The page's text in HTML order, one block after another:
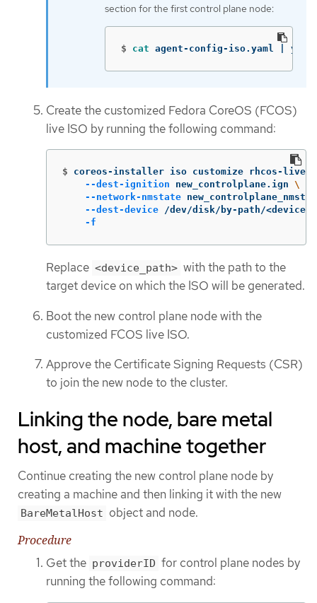
section for the first control plane node:
$ cat agent-config-iso.yaml | yq
Create the customized Fedora CoreOS (FCOS)
live ISO by running the following command:
$
coreos-installer iso customize rhcos-
--dest-ignition new_controlplane.ign \
--network-nmstate
--dest-device /dev/disk/by-path/
-f
Replace <device_path> with the path to the
target device on which the ISO will be generated.
Boot the new control plane node with the
customized FCOS live ISO.
Approve the Certificate Signing Requests (CSR)
to join the new node to the cluster.
Linking the node, bare metal
host, and machine together
Continue creating the new control plane node by
creating a machine and then linking it with the new
BareMetalHost object and node.
Procedure
Get the providerID for control plane nodes by
running the following command: